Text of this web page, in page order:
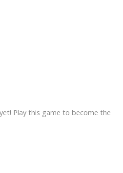
Play this game to become the